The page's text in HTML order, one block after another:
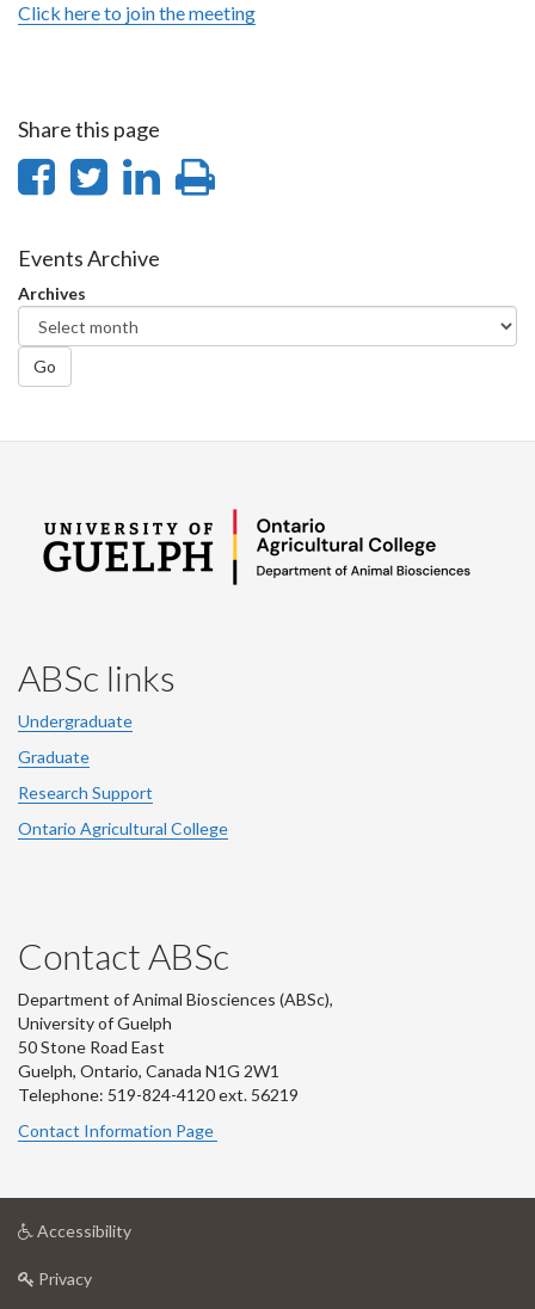
Click here to join the meeting
Share this page
Share
Facebook
Share
Twitter
Share
Events Archive
Archives
Go
ABSc links
Undergraduate
Graduate
Research Support
Ontario Agricultural College
Contact ABSc
Department of Animal Biosciences (ABSc),
University of Guelph
50 Stone Road East
Guelph, Ontario, Canada N1G 2W1
Telephone: 519-824-4120 ext. 56219
Contact Information Page
Accessibilityat
Privacyat